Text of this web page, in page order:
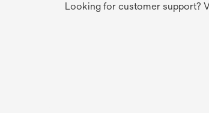
Looking for customer support?